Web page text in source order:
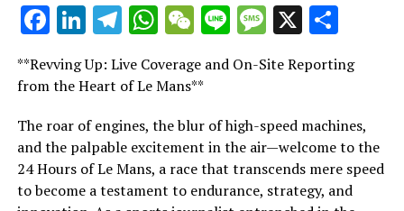
Additional Updates
Stay Updated with Crash F1
Keep Up with Crash MotoGP
Reproducing the entirety or a portion of the text,
"Unveiling Le Mans: A Sports Journalist's
"Unveiling Le Mans: A Sports
Journalist's Comprehensive Guide to
the 24-Hour Race"
Facebook
LinkedIn
Telegram
WhatsApp
WeChat
LineMessage
X
**Revving Up: Live Coverage and On-Site Reporting
from the Heart of Le Mans**
The roar of engines, the blur of high-speed machines,
and the palpable excitement in the air—welcome to the
24 Hours of Le Mans, a race that transcends mere speed
to become a testament to endurance, strategy, and